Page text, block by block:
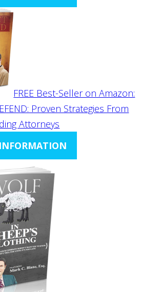
FREE Best-Seller on Amazon:
Proven Strategies From
Attorneys